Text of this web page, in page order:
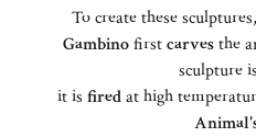
To create these
Gambinofirstcarvesthe
sculpture
it is firedat high